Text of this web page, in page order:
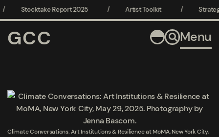
Stocktake Report 2025 Artist Toolkit
GCC Menu
Open a larger version of the following image in a popup:
Climate Conversations: Art Institutions & Resilience at MoMA, New York City,